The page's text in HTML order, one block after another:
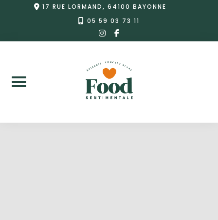
17 RUE LORMAND, 64100 BAYONNE
05 59 03 73 11
instagram
facebook-
f